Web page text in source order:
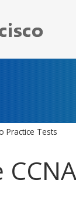
Practice Tests